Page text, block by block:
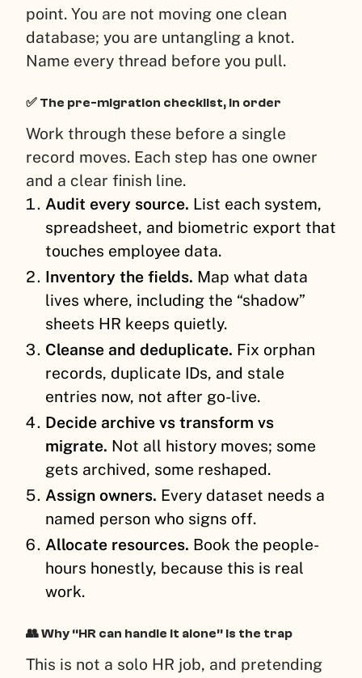
point. You are not moving one clean
database; you are untangling a knot.
Name every thread before you pull.
✅ The pre-migration checklist, in order
Work through these before a single
record moves. Each step has one owner
and a clear finish line.
Audit every source. List each system,
spreadsheet, and biometric export that
touches employee data.
Inventory the fields. Map what data
lives where, including the “shadow”
sheets HR keeps quietly.
Cleanse and deduplicate. Fix orphan
records, duplicate IDs, and stale
entries now, not after go-live.
Decide archive vs transform vs
migrate. Not all history moves; some
gets archived, some reshaped.
Assign owners. Every dataset needs a
named person who signs off.
Allocate resources. Book the people-
hours honestly, because this is real
work.
👥 Why “HR can handle it alone” is the trap
This is not a solo HR job, and pretending